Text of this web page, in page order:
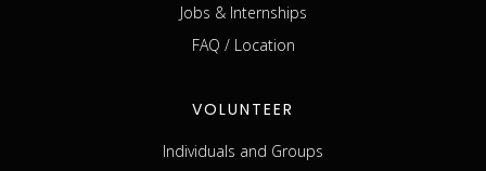
Jobs & Internships
FAQ / Location
VOLUNTEER
Individuals and Groups